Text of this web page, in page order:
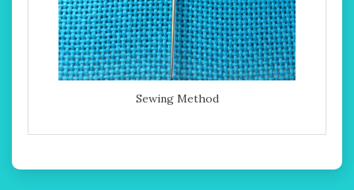
Sewing Method